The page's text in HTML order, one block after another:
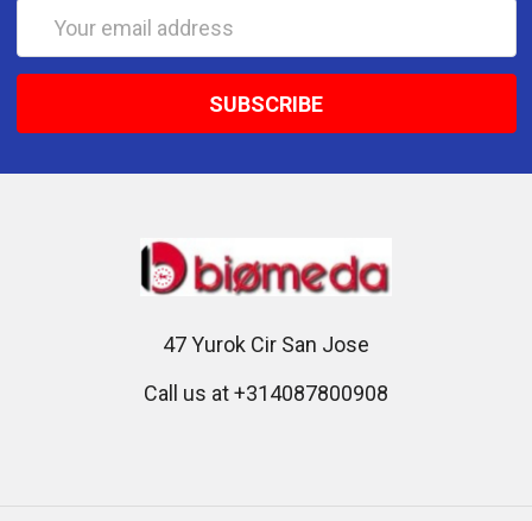
47 Yurok Cir San Jose
Call us at +314087800908